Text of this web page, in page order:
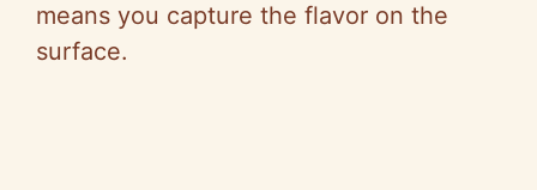
means you capture the flavor on the
surface.